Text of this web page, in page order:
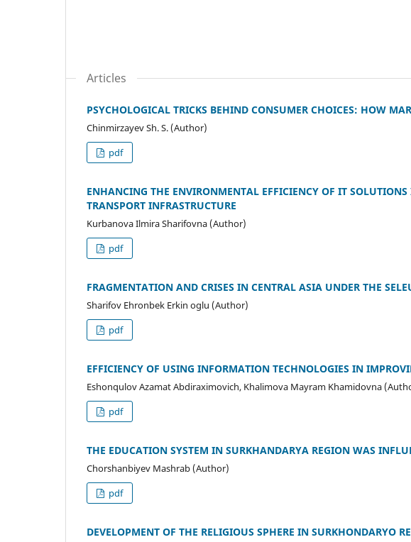
Articles
PSYCHOLOGICAL TRICKS BEHIND CONSUMER CHOICES: HOW
Chinmirzayev Sh. S. (Author)
pdf
ENHANCING THE ENVIRONMENTAL EFFICIENCY OF IT
TRANSPORT INFRASTRUCTURE
Kurbanova Ilmira Sharifovna (Author)
pdf
FRAGMENTATION AND CRISES IN CENTRAL ASIA UNDER THE
Sharifov Ehronbek Erkin oglu (Author)
pdf
EFFICIENCY OF USING INFORMATION TECHNOLOGIES IN
Eshonqulov Azamat Abdiraximovich, Khalimova Mayram Khamidovna
pdf
THE EDUCATION SYSTEM IN SURKHANDARYA REGION WAS
Chorshanbiyev Mashrab (Author)
pdf
DEVELOPMENT OF THE RELIGIOUS SPHERE IN SURKHONDARYO